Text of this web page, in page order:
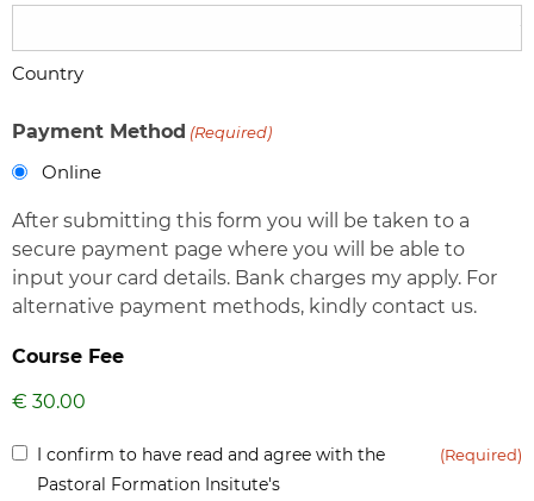
Country
Payment Method (Required)
Online
After submitting this form you will be taken to a
secure payment page where you will be able to
input your card details. Bank charges my apply. For
alternative payment methods, kindly contact us.
Course Fee
Inform
(Required)
I confirm to have read and agree with the
Pastoral Formation Insitute's
(Required)